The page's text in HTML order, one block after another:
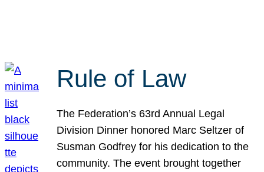
Rule of Law
The Federation’s 63rd Annual Legal
Division Dinner honored Marc Seltzer of
Susman Godfrey for his dedication to the
community. The event brought together